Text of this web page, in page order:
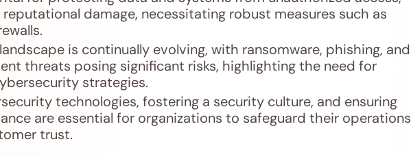
reputational damage, necessitating robust measures such as
is continually evolving, with ransomware, phishing, and
threats posing significant risks, highlighting the need for
strategies.
technologies, fostering a security culture, and ensuring
are essential for organizations to safeguard their operations
trust.